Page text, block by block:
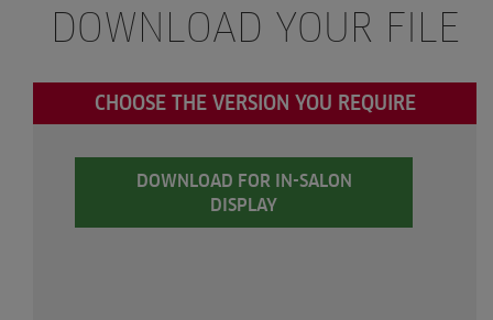
DOWNLOAD YOUR FILE
CHOOSE THE VERSION YOU REQUIRE
DOWNLOAD FOR IN-SALON
DISPLAY